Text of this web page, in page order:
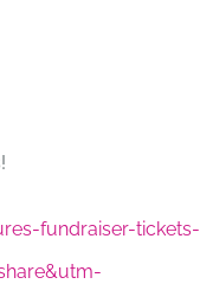
fundraiser-tickets-